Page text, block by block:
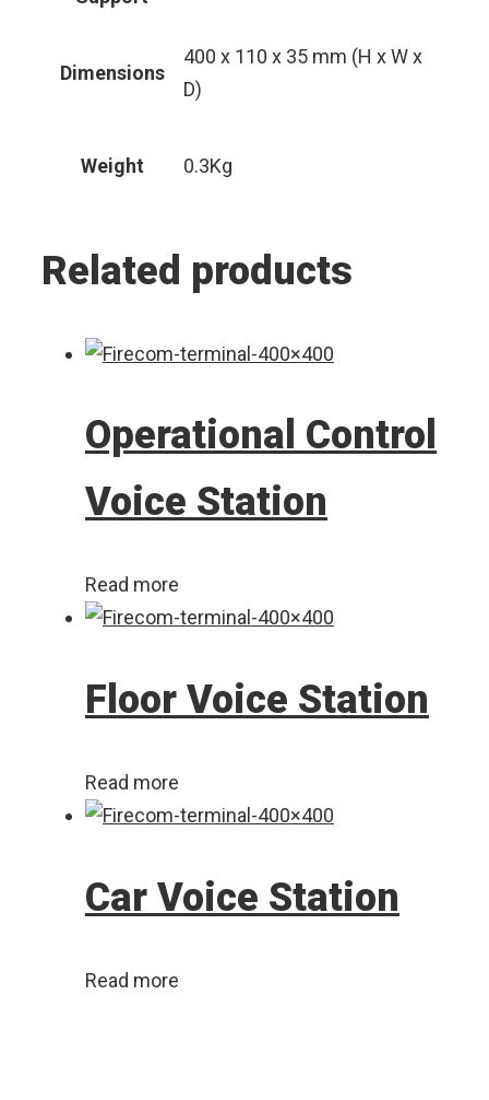
Dimensions
400 x 110 x 35 mm (H x W x
D)
Weight 0.3Kg
Related products
Operational Control
Voice Station
Read more
Floor Voice Station
Read more
Car Voice Station
Read more